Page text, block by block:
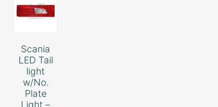
Scania
LED Tail
light
w/No.
Plate
Light –